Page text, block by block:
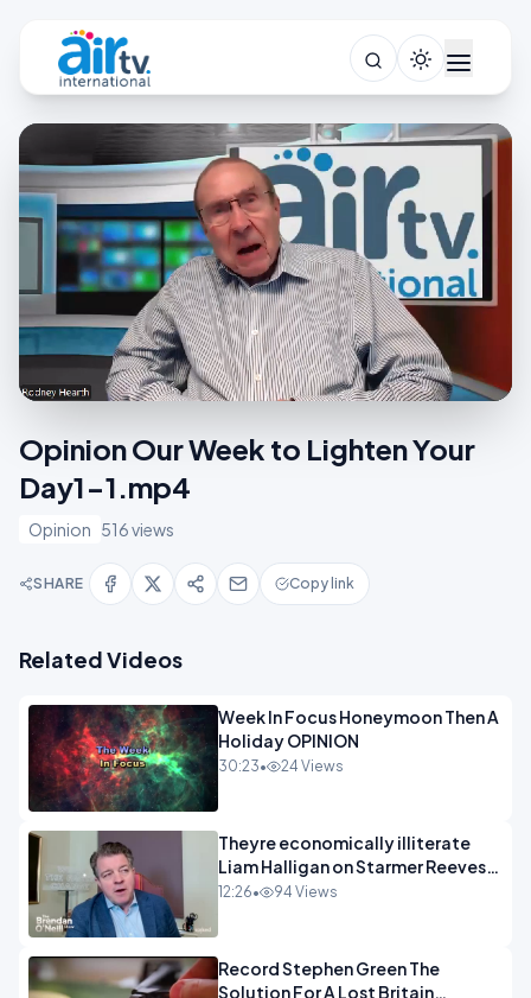
Opinion Our Week to Lighten Your
Day1-1.mp4
Opinion 516 views
SHARE Copy link
Related Videos
Week In Focus Honeymoon Then A
Holiday OPINION
30:23• 24 Views
Theyre economically illiterate
Liam Halligan on Starmer Reeves
and the idiocy of our elites
12:26• 94 Views
Record Stephen Green The
Solution For A Lost Britain